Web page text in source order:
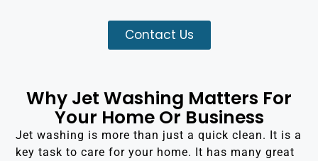
Contact Us
Why Jet Washing Matters For
Your Home Or Business
Jet washing is more than just a quick clean. It is a
key task to care for your home. It has many great